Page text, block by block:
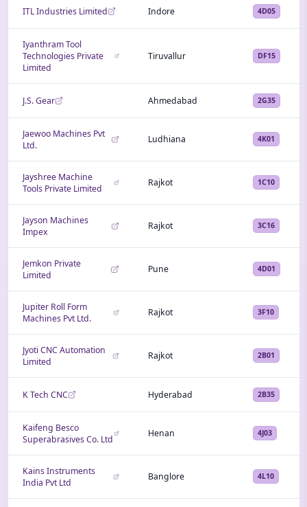
ITL Industries Limited Indore 4D05
Iyanthram Tool
Technologies Private
Limited
Tiruvallur DF15
J.S. Gear Ahmedabad 2G35
Jaewoo Machines Pvt
Ltd.
Ludhiana 4K01
Jayshree Machine
Tools Private Limited
Rajkot 1C10
Jayson Machines
Impex
Rajkot 3C16
Jemkon Private
Limited
Pune 4D01
Jupiter Roll Form
Machines Pvt Ltd.
Rajkot 3F10
Jyoti CNC Automation
Limited
Rajkot 2B01
K Tech CNC Hyderabad 2B35
Kaifeng Besco
Superabrasives Co. Ltd
Henan 4J03
Kains Instruments
India Pvt Ltd
Banglore 4L10